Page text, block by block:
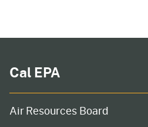
Cal EPA
Air Resources Board